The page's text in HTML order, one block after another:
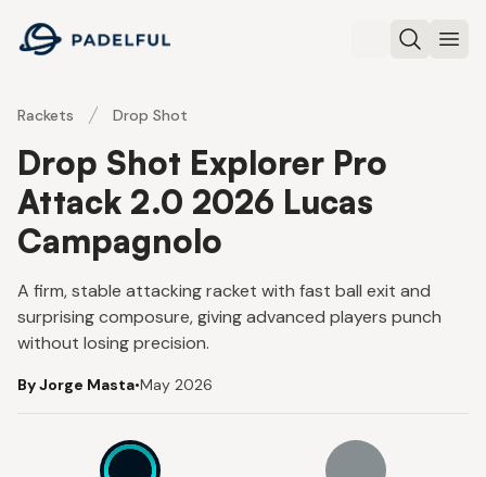
Padelful
Search
Rackets Drop Shot
Drop Shot Explorer Pro
Attack 2.0 2026 Lucas
Campagnolo
A firm, stable attacking racket with fast ball exit and
surprising composure, giving advanced players punch
without losing precision.
By Jorge Masta•May 2026